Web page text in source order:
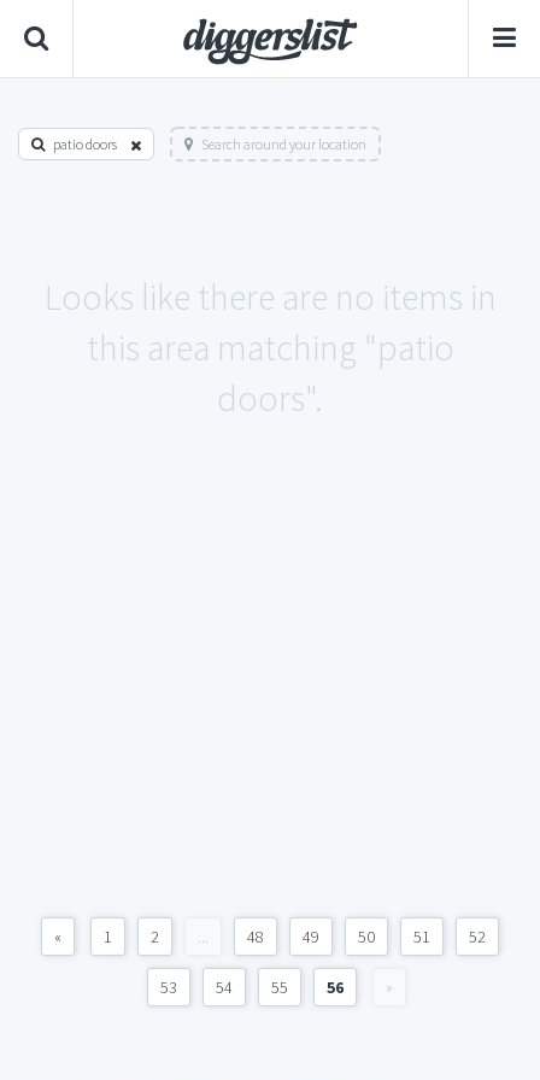
patio doors Search around your location
Looks like there are no items in
this area matching "patio
doors".
« 1 2 ... 48 49 50 51 52
53 54 55 56 »